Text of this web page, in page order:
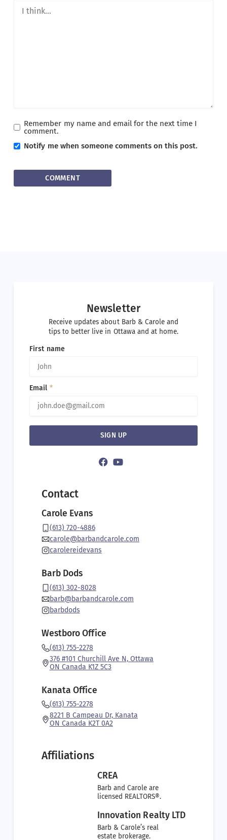
Remember my name and email for the next time I
comment.
Notify me when someone comments on this post.
Contact
Carole Evans
(613) 720-4886
carole@barbandcarole.com
carolereidevans
Barb Dods
(613) 302-8028
barb@barbandcarole.com
barbdods
Westboro Office
(613) 755-2278
376 #101 Churchill Ave N, Ottawa
ON Canada K1Z 5C3
Kanata Office
(613) 755-2278
8221 B Campeau Dr, Kanata
ON Canada K2T 0A2
Affiliations
CREA
Barb and Carole are
licensed REALTORS®.
Innovation Realty LTD
Barb & Carole’s real
estate brokerage.
Newsletter
Receive updates about Barb & Carole and
tips to better live in Ottawa and at home.
First name
Email
SIGN UP